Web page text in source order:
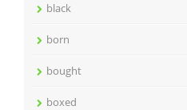
black
born
bought
boxed